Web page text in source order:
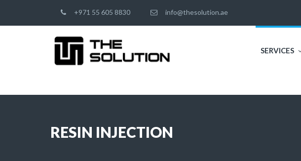
+971 55 605 8830 info@thesolution.ae
SERVICES
RESIN INJECTION